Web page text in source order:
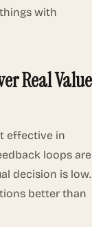
with
Real Value
effective in
loops are
decision is low.
better than